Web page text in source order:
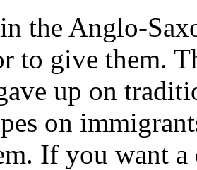
the Anglo-
to give them.
up on
on
If you want a